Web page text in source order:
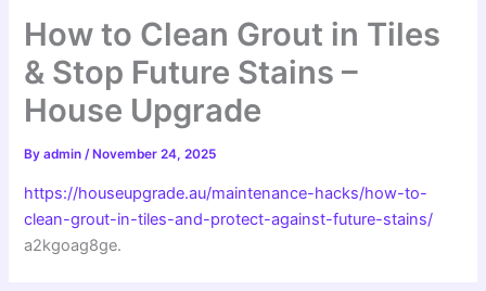
How to Clean Grout in Tiles
& Stop Future Stains –
House Upgrade
Byadmin/ November 24, 2025
https://houseupgrade.au/maintenance-hacks/how-to-
clean-grout-in-tiles-and-protect-against-future-stains/
a2kgoag8ge.